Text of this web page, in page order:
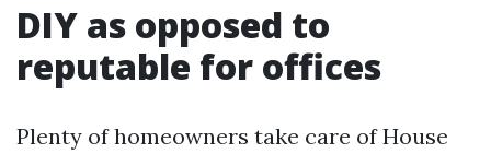
DIY as opposed to
reputable for offices
Plenty of homeowners take care of House